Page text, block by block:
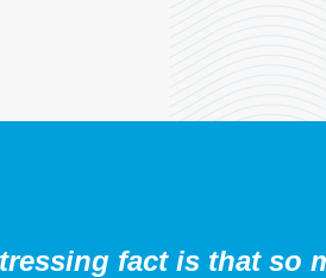
fact is that so